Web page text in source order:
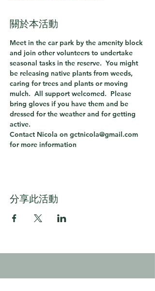
關於本活動
Meet in the car park by the amenity block
and join other volunteers to undertake
seasonal tasks in the reserve.  You might
be releasing native plants from weeds,
caring for trees and plants or moving
mulch.  All support welcomed.  Please
bring gloves if you have them and be
dressed for the weather and for getting
active.
Contact Nicola on gctnicola@gmail.com
for more information
分享此活動